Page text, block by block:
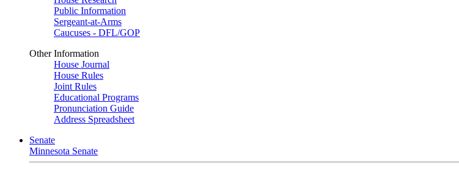
Public Information
Sergeant-at-Arms
Caucuses - DFL/GOP
Other Information
House Journal
House Rules
Joint Rules
Educational Programs
Pronunciation Guide
Address Spreadsheet
Senate
Minnesota Senate